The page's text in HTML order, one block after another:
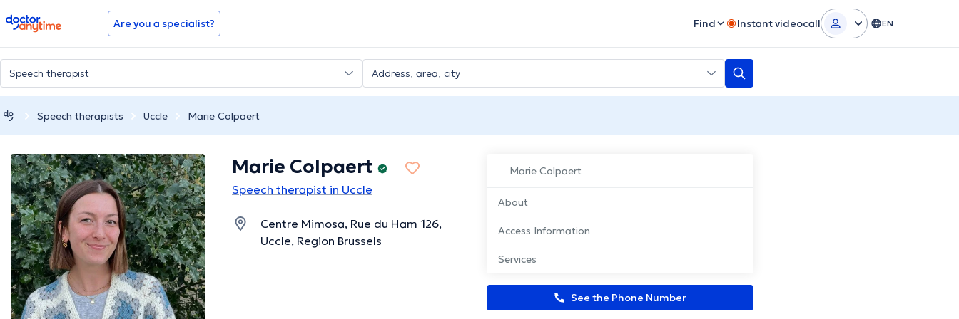
doctoranytime Are you a specialist? Find Instant videocall EN
Speech therapists Uccle Marie Colpaert
Marie Colpaert
About
Access Information
Services
See the Phone Number
Marie Colpaert
Speech therapist in Uccle
Centre Mimosa, Rue du Ham 126,
Uccle, Region Brussels